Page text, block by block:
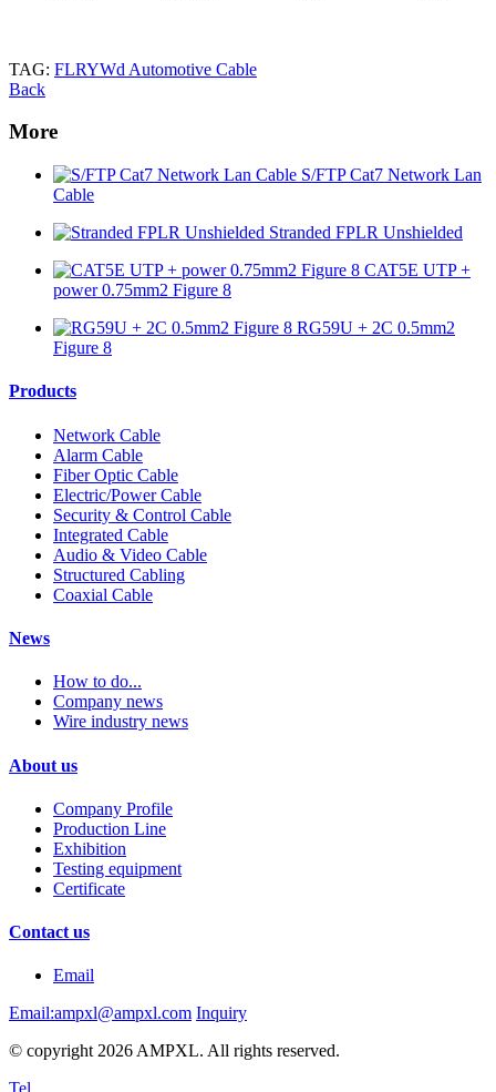
TAG: FLRYWd Automotive Cable
Back
More
S/FTP Cat7 Network Lan
Cable
Stranded FPLR Unshielded
CAT5E UTP +
power 0.75mm2 Figure 8
RG59U + 2C 0.5mm2
Figure 8
Products
Network Cable
Alarm Cable
Fiber Optic Cable
Electric/Power Cable
Security & Control Cable
Integrated Cable
Audio & Video Cable
Structured Cabling
Coaxial Cable
News
How to do...
Company news
Wire industry news
About us
Company Profile
Production Line
Exhibition
Testing equipment
Certificate
Contact us
Email
Email:ampxl@ampxl.com Inquiry
© copyright 2026 AMPXL. All rights reserved.